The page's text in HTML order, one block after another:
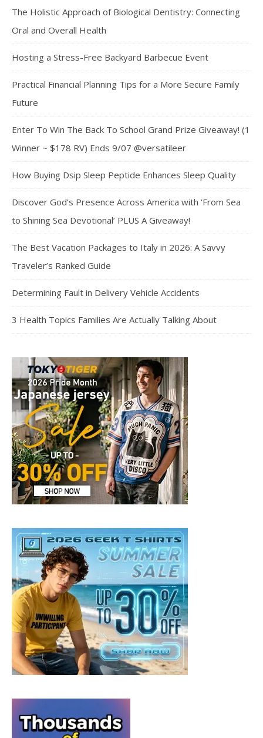
The Holistic Approach of Biological Dentistry: Connecting
Oral and Overall Health
Hosting a Stress-Free Backyard Barbecue Event
Practical Financial Planning Tips for a More Secure Family
Future
Enter To Win The Back To School Grand Prize Giveaway! (1
Winner ~ $178 RV) Ends 9/07 @versatileer
How Buying Dsip Sleep Peptide Enhances Sleep Quality
Discover God’s Presence Across America with ‘From Sea
to Shining Sea Devotional’ PLUS A Giveaway!
The Best Vacation Packages to Italy in 2026: A Savvy
Traveler’s Ranked Guide
Determining Fault in Delivery Vehicle Accidents
3 Health Topics Families Are Actually Talking About